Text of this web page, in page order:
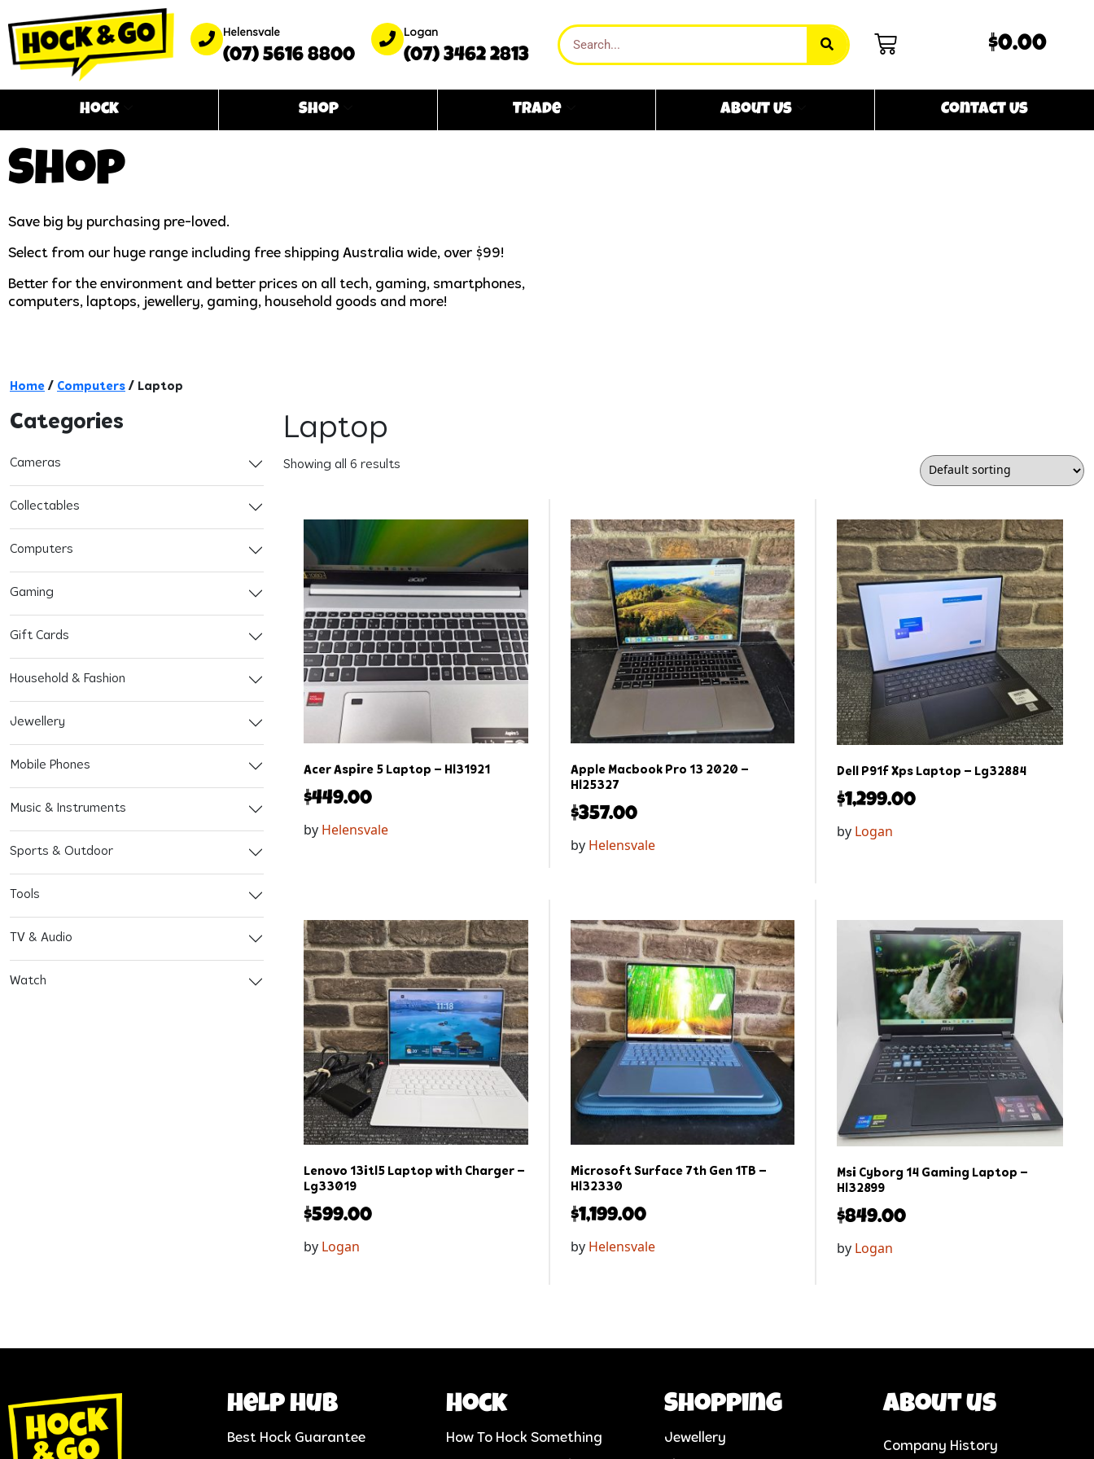
Helensvale
(07) 5616 8800
Logan
(07) 3462 2813
$0.00
Hock Shop Trade About Us Contact Us
Shop
Save big by purchasing pre-loved.
Select from our huge range including free shipping Australia wide, over $99!
Better for the environment and better prices on all tech, gaming, smartphones,
computers, laptops, jewellery, gaming, household goods and more!
Home / Computers / Laptop
Laptop
Showing all 6 results
Acer Aspire 5 Laptop – Hl31921
$449.00
by Helensvale
Apple Macbook Pro 13 2020 –
Hl25327
$357.00
by Helensvale
Dell P91f Xps Laptop – Lg32884
$1,299.00
by Logan
Lenovo 13itl5 Laptop with Charger –
Lg33019
$599.00
by Logan
Microsoft Surface 7th Gen 1TB –
Hl32330
$1,199.00
by Helensvale
Msi Cyborg 14 Gaming Laptop –
Hl32899
$849.00
by Logan
Categories
Cameras
Collectables
Computers
Gaming
Gift Cards
Household & Fashion
Jewellery
Mobile Phones
Music & Instruments
Sports & Outdoor
Tools
TV & Audio
Watch
help hub
Best Hock Guarantee
Hock
How To Hock Something
Shopping
Jewellery
About us
Company History